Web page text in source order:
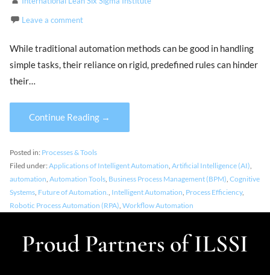
Leave a comment
While traditional automation methods can be good in handling
simple tasks, their reliance on rigid, predefined rules can hinder
their…
Continue Reading →
Posted in: Processes & Tools
Filed under:Applications of Intelligent Automation ,Artificial Intelligence (AI)
automation ,Automation Tools Business Process Management (BPM) ,Cognitive
Systems Future of Automation. Intelligent Automation Process Efficiency,
Robotic Process Automation (RPA) ,Workflow Automation
Proud Partners of ILSSI